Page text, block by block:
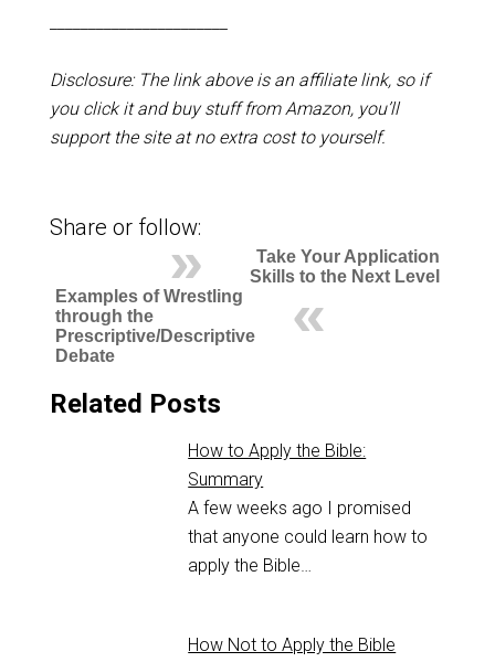
Disclosure: The link above is an affiliate link, so if
you click it and buy stuff from Amazon, you’ll
support the site at no extra cost to yourself.
Share or follow:
Take Your Application
Skills to the Next Level
Examples of Wrestling
through the
Prescriptive/Descriptive
Debate
Related Posts
How to Apply the Bible:
Summary
A few weeks ago I promised
that anyone could learn how to
apply the Bible…
How Not to Apply the Bible